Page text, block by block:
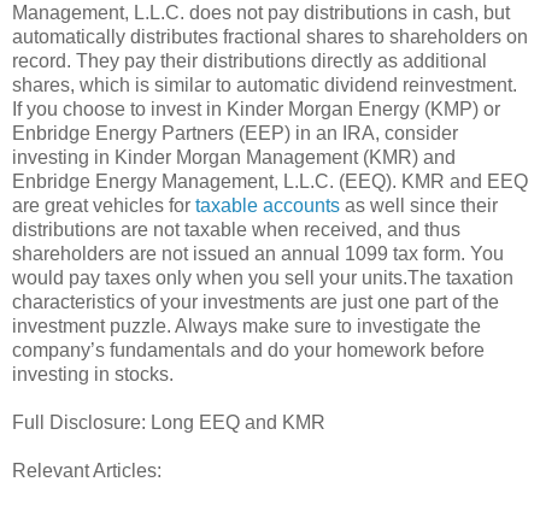
Management, L.L.C. does not pay distributions in cash, but
automatically distributes fractional shares to shareholders on
record. They pay their distributions directly as additional
shares, which is similar to automatic dividend reinvestment.
If you choose to invest in Kinder Morgan Energy (KMP) or
Enbridge Energy Partners (EEP) in an IRA, consider
investing in Kinder Morgan Management (KMR) and
Enbridge Energy Management, L.L.C. (EEQ). KMR and EEQ
are great vehicles for taxable accounts as well since their
distributions are not taxable when received, and thus
shareholders are not issued an annual 1099 tax form. You
would pay taxes only when you sell your units.The taxation
characteristics of your investments are just one part of the
investment puzzle. Always make sure to investigate the
company’s fundamentals and do your homework before
investing in stocks.
Full Disclosure: Long EEQ and KMR
Relevant Articles: